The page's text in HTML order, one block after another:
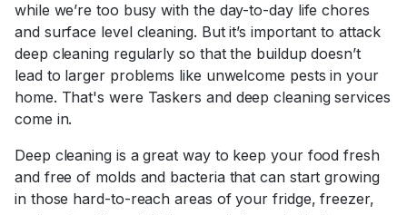
while we’re too busy with the day-to-day life chores
and surface level cleaning. But it’s important to attack
deep cleaning regularly so that the buildup doesn’t
lead to larger problems like unwelcome pests in your
home. That's were Taskers and deep cleaning services
come in.
Deep cleaning is a great way to keep your food fresh
and free of molds and bacteria that can start growing
in those hard-to-reach areas of your fridge, freezer,